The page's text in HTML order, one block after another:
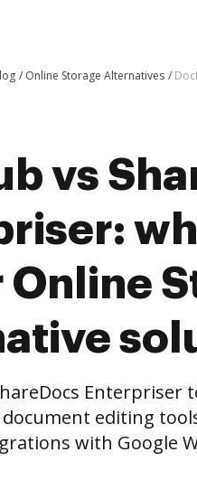
Online Storage Alternatives
vs
Online
Enterpriser
document editing
with Google